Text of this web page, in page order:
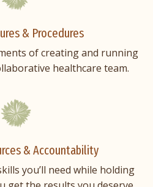
& Procedures
of creating and running
healthcare team.
& Accountability
you’ll need while holding